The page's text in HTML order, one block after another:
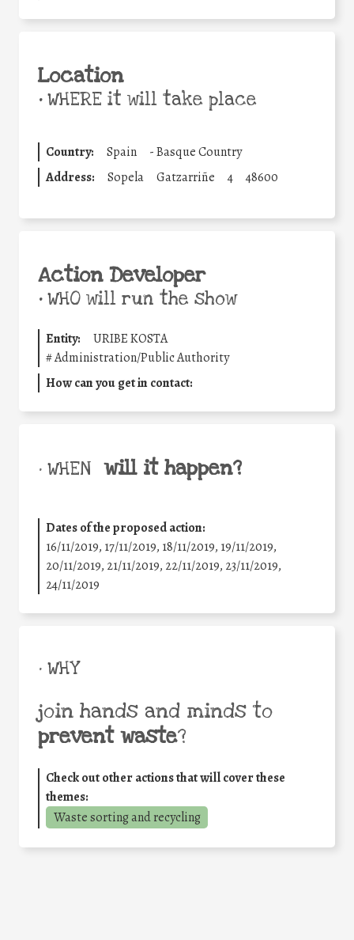
Location
•WHERE it will take place
Country: Spain -Basque Country
Address:
Sopela Gatzarriñe 4 48600
Action Developer
•WHO will run the show
Entity:
URIBE KOSTA
#Administration/Public Authority
How can you get in contact:
• WHEN will it happen?
Dates of the proposed action:
16/11/2019, 17/11/2019, 18/11/2019, 19/11/2019,
20/11/2019, 21/11/2019, 22/11/2019, 23/11/2019,
24/11/2019
• WHY
join hands and minds to
prevent waste?
Check out other actions that will cover these
themes:
Waste sorting and recycling